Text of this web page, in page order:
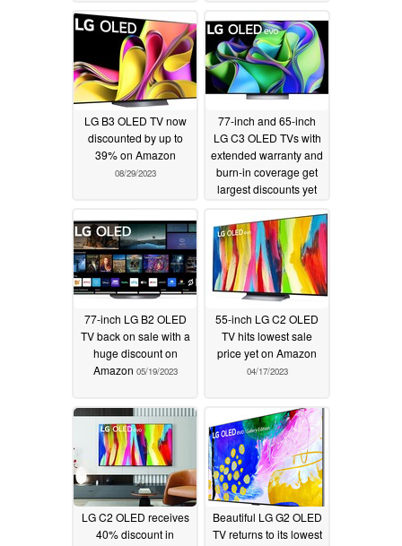
LG B3 OLED TV now
discounted by up to
39% on Amazon
08/29/2023
77-inch and 65-inch
LG C3 OLED TVs with
extended warranty and
burn-in coverage get
largest discounts yet
77-inch LG B2 OLED
TV back on sale with a
huge discount on
Amazon 05/19/2023
55-inch LG C2 OLED
TV hits lowest sale
price yet on Amazon
04/17/2023
LG C2 OLED receives
40% discount in
Beautiful LG G2 OLED
TV returns to its lowest